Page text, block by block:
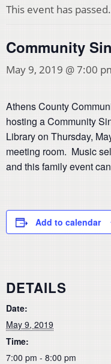
This event has passed.
Community
May 9, 2019 @ 7:00
Athens County
hosting a Community
Library on Thursday,
meeting room. Music
and this family event
Add to calendar
DETAILS
Date:
May 9, 2019
Time:
7:00 pm - 8:00 pm